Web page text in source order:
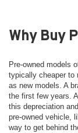
Why Buy
Pre-owned models
typically cheaper to
as new models. A
the first few years.
this depreciation
pre-owned vehicle,
way to get behind